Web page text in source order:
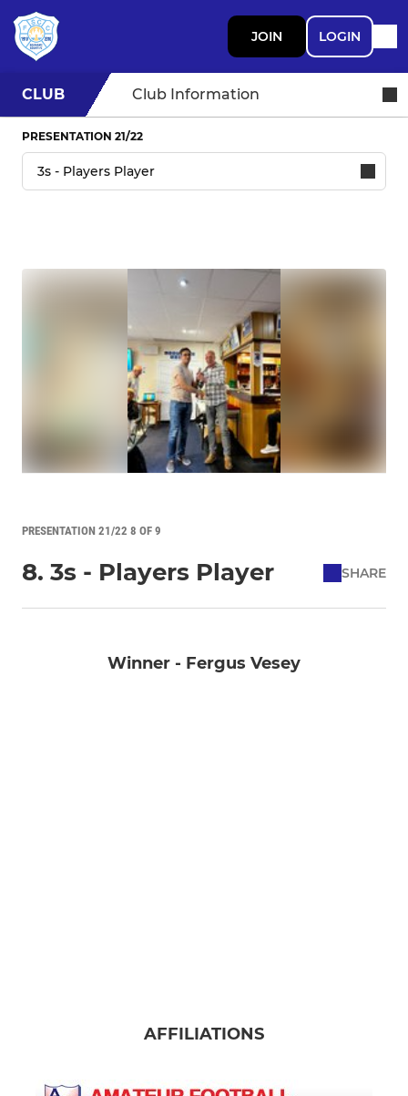
JOIN LOGIN
CLUB Club Information
PRESENTATION 21/22
PRESENTATION 21/22 8 OF 9
8. 3s - Players Player SHARE
Winner - Fergus Vesey
AFFILIATIONS